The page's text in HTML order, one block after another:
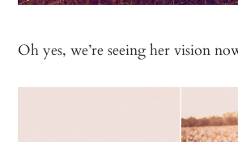
Oh yes, we’re seeing her vision